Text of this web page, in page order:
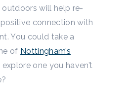
will help re-
connection with
You could take a
of Nottingham’s
one you haven’t